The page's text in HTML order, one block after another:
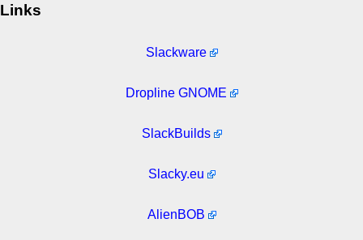
Links
Slackware
Dropline GNOME
SlackBuilds
Slacky.eu
AlienBOB